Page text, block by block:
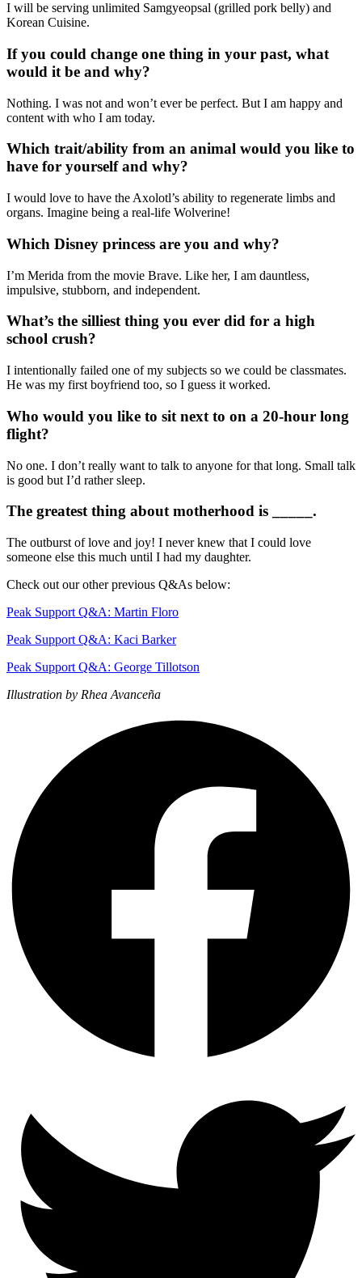
I will be serving unlimited Samgyeopsal (grilled pork belly) and
Korean Cuisine.
If you could change one thing in your past, what
would it be and why?
Nothing. I was not and won’t ever be perfect. But I am happy and
content with who I am today.
Which trait/ability from an animal would you like to
have for yourself and why?
I would love to have the Axolotl’s ability to regenerate limbs and
organs. Imagine being a real-life Wolverine!
Which Disney princess are you and why?
I’m Merida from the movie Brave. Like her, I am dauntless,
impulsive, stubborn, and independent.
What’s the silliest thing you ever did for a high
school crush?
I intentionally failed one of my subjects so we could be classmates.
He was my first boyfriend too, so I guess it worked.
Who would you like to sit next to on a 20-hour long
flight?
No one. I don’t really want to talk to anyone for that long. Small talk
is good but I’d rather sleep.
The greatest thing about motherhood is _____.
The outburst of love and joy! I never knew that I could love
someone else this much until I had my daughter.
Check out our other previous Q&As below:
Peak Support Q&A: Martin Floro
Peak Support Q&A: Kaci Barker
Peak Support Q&A: George Tillotson
Illustration by Rhea Avanceña